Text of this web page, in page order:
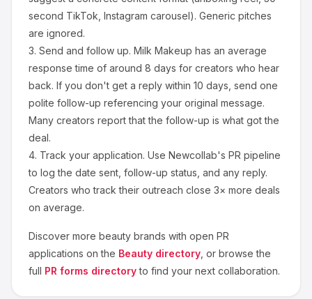
second TikTok, Instagram carousel). Generic pitches
are ignored.
3. Send and follow up. Milk Makeup has an average
response time of around 8 days for creators who hear
back. If you don't get a reply within 10 days, send one
polite follow-up referencing your original message.
Many creators report that the follow-up is what got the
deal.
4. Track your application. Use Newcollab's PR pipeline
to log the date sent, follow-up status, and any reply.
Creators who track their outreach close 3× more deals
on average.
Discover more beauty brands with open PR
applications on the Beauty directory , or browse the
full PR forms directory to find your next collaboration.